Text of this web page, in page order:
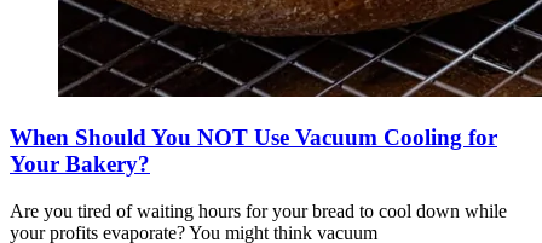
When Should You NOT Use Vacuum Cooling for
Your Bakery?
Are you tired of waiting hours for your bread to cool down while
your profits evaporate? You might think vacuum